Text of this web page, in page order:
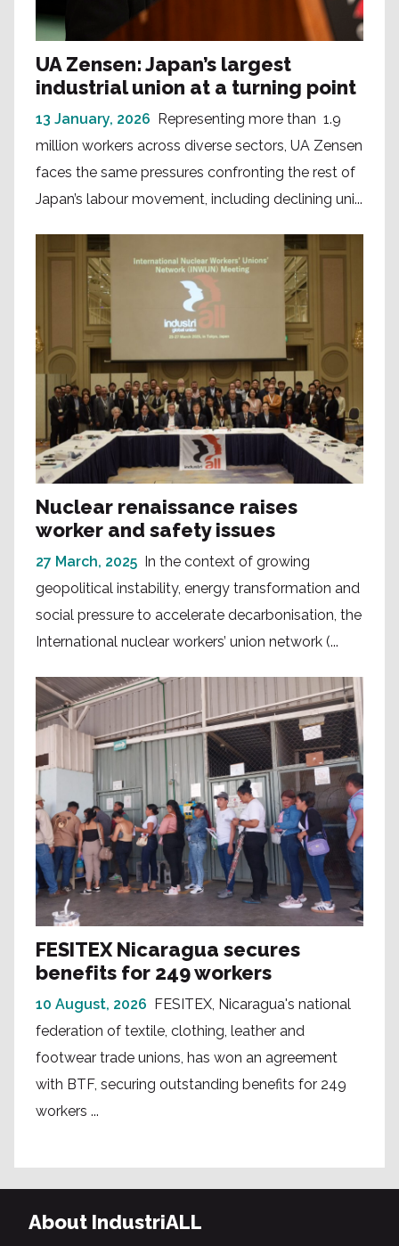
UA Zensen: Japan’s largest
industrial union at a turning point
13 January, 2026
Representing more than 1.9
million workers across diverse sectors, UA Zensen
faces the same pressures confronting the rest of
Japan’s labour movement, including declining uni...
Nuclear renaissance raises
worker and safety issues
27 March, 2025
In the context of growing
geopolitical instability, energy transformation and
social pressure to accelerate decarbonisation, the
International nuclear workers’ union network (...
FESITEX Nicaragua secures
benefits for 249 workers
10 August, 2026
FESITEX, Nicaragua's national
federation of textile, clothing, leather and
footwear trade unions, has won an agreement
with BTF, securing outstanding benefits for 249
workers ...
About IndustriALL